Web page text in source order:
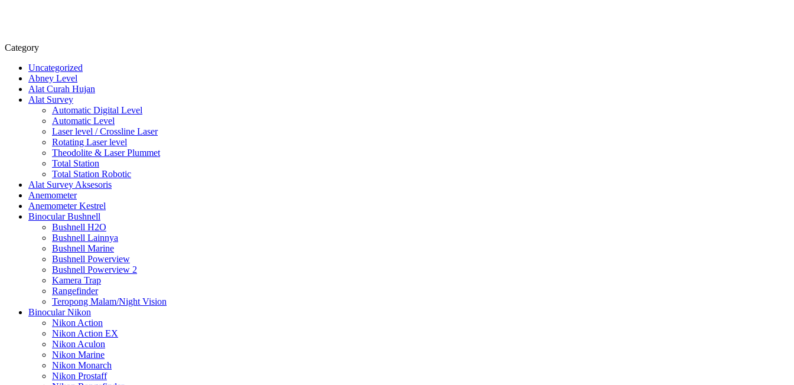
Category
Uncategorized
Abney Level
Alat Curah Hujan
Alat Survey
Automatic Digital Level
Automatic Level
Laser level / Crossline Laser
Rotating Laser level
Theodolite & Laser Plummet
Total Station
Total Station Robotic
Alat Survey Aksesoris
Anemometer
Anemometer Kestrel
Binocular Bushnell
Bushnell H2O
Bushnell Lainnya
Bushnell Marine
Bushnell Powerview
Bushnell Powerview 2
Kamera Trap
Rangefinder
Teropong Malam/Night Vision
Binocular Nikon
Nikon Action
Nikon Action EX
Nikon Aculon
Nikon Marine
Nikon Monarch
Nikon Prostaff